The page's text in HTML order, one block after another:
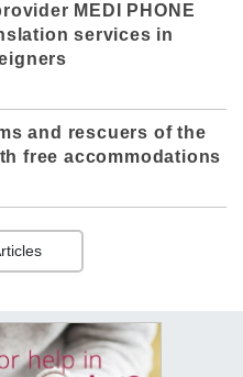
MEDI PHONE
services in
and rescuers of the
free accommodations